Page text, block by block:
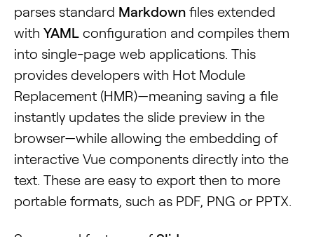
parses standard Markdown files extended
with YAML configuration and compiles them
into single-page web applications. This
provides developers with Hot Module
Replacement (HMR)—meaning saving a file
instantly updates the slide preview in the
browser—while allowing the embedding of
interactive Vue components directly into the
text. These are easy to export then to more
portable formats, such as PDF, PNG or PPTX.